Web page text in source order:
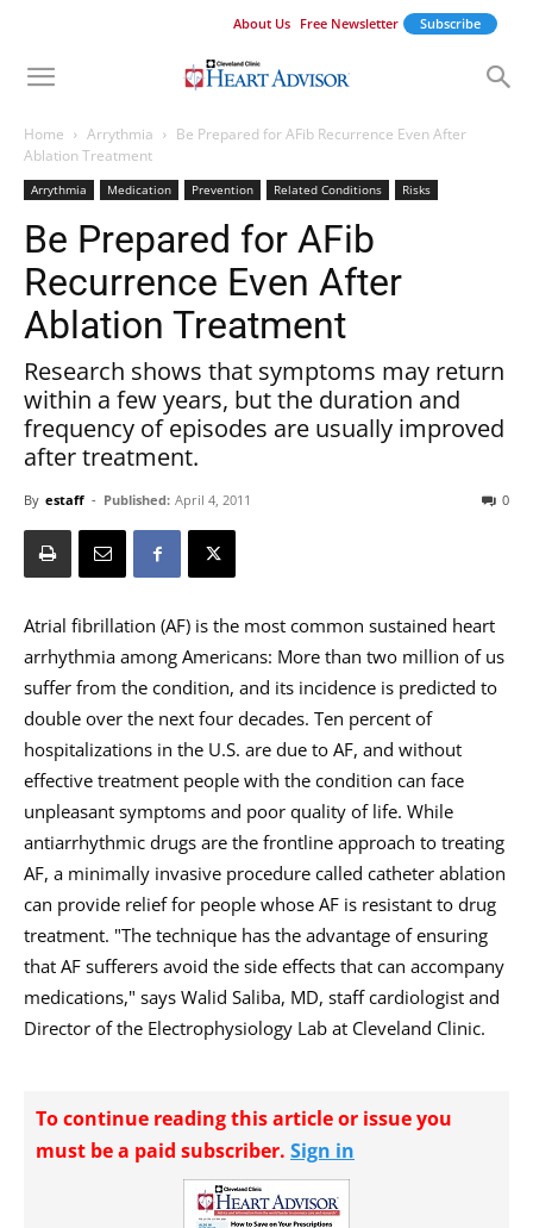
About Us Free Newsletter Subscribe
Home Arrythmia
Be Prepared for AFib Recurrence Even After
Ablation Treatment
Arrythmia Medication Prevention Related Conditions Risks
Be Prepared for AFib
Recurrence Even After
Ablation Treatment
Research shows that symptoms may return
within a few years, but the duration and
frequency of episodes are usually improved
after treatment.
By estaff - Published: April 4, 2011 0
Atrial fibrillation (AF) is the most common sustained heart
arrhythmia among Americans: More than two million of us
suffer from the condition, and its incidence is predicted to
double over the next four decades. Ten percent of
hospitalizations in the U.S. are due to AF, and without
effective treatment people with the condition can face
unpleasant symptoms and poor quality of life. While
antiarrhythmic drugs are the frontline approach to treating
AF, a minimally invasive procedure called catheter ablation
can provide relief for people whose AF is resistant to drug
treatment. "The technique has the advantage of ensuring
that AF sufferers avoid the side effects that can accompany
medications," says Walid Saliba, MD, staff cardiologist and
Director of the Electrophysiology Lab at Cleveland Clinic.
To continue reading this article or issue you
must be a paid subscriber. Sign in